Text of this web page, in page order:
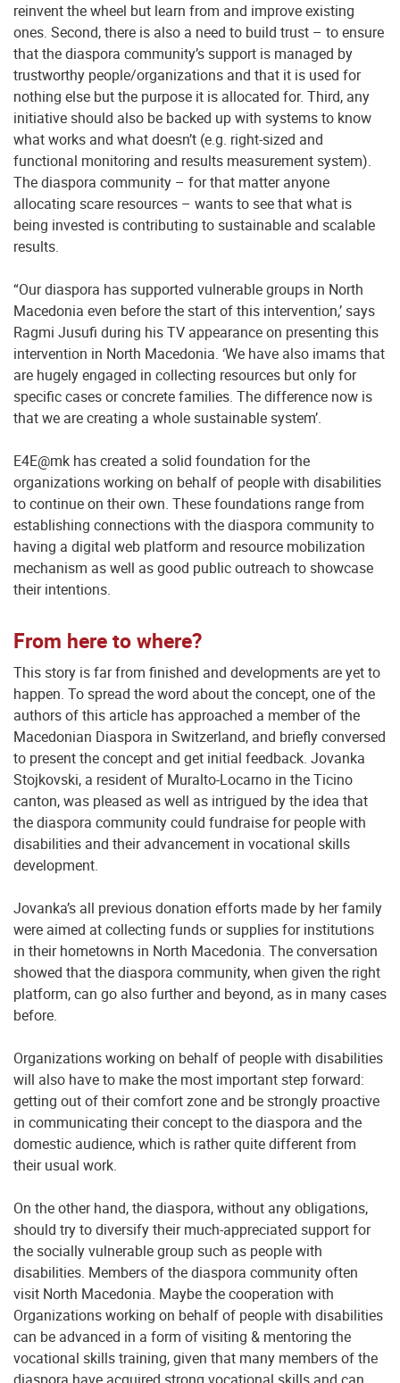
reinvent the wheel but learn from and improve existing
ones. Second, there is also a need to build trust – to ensure
that the diaspora community’s support is managed by
trustworthy people/organizations and that it is used for
nothing else but the purpose it is allocated for. Third, any
initiative should also be backed up with systems to know
what works and what doesn’t (e.g. right-sized and
functional monitoring and results measurement system).
The diaspora community – for that matter anyone
allocating scare resources – wants to see that what is
being invested is contributing to sustainable and scalable
results.
“Our diaspora has supported vulnerable groups in North
Macedonia even before the start of this intervention,’ says
Ragmi Jusufi during his TV appearance on presenting this
intervention in North Macedonia. ‘We have also imams that
are hugely engaged in collecting resources but only for
specific cases or concrete families. The difference now is
that we are creating a whole sustainable system’.
E4E@mk has created a solid foundation for the
organizations working on behalf of people with disabilities
to continue on their own. These foundations range from
establishing connections with the diaspora community to
having a digital web platform and resource mobilization
mechanism as well as good public outreach to showcase
their intentions.
From here to where?
This story is far from finished and developments are yet to
happen. To spread the word about the concept, one of the
authors of this article has approached a member of the
Macedonian Diaspora in Switzerland, and briefly conversed
to present the concept and get initial feedback. Jovanka
Stojkovski, a resident of Muralto-Locarno in the Ticino
canton, was pleased as well as intrigued by the idea that
the diaspora community could fundraise for people with
disabilities and their advancement in vocational skills
development.
Jovanka’s all previous donation efforts made by her family
were aimed at collecting funds or supplies for institutions
in their hometowns in North Macedonia. The conversation
showed that the diaspora community, when given the right
platform, can go also further and beyond, as in many cases
before.
Organizations working on behalf of people with disabilities
will also have to make the most important step forward:
getting out of their comfort zone and be strongly proactive
in communicating their concept to the diaspora and the
domestic audience, which is rather quite different from
their usual work.
On the other hand, the diaspora, without any obligations,
should try to diversify their much-appreciated support for
the socially vulnerable group such as people with
disabilities. Members of the diaspora community often
visit North Macedonia. Maybe the cooperation with
Organizations working on behalf of people with disabilities
can be advanced in a form of visiting & mentoring the
vocational skills training, given that many members of the